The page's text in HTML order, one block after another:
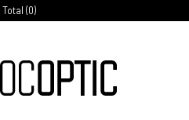
Total (0)